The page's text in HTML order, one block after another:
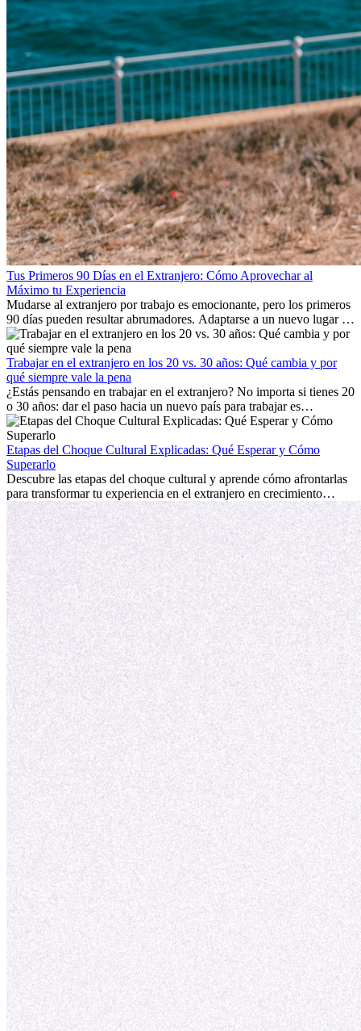
Tus Primeros 90 Días en el Extranjero: Cómo Aprovechar al
Máximo tu Experiencia
Mudarse al extranjero por trabajo es emocionante, pero los primeros
90 días pueden resultar abrumadores. Adaptarse a un nuevo lugar de
trabajo, construir una vida social, comprender la cultura local y lidiar
con la nostalgia son parte del proceso. Esta guía para expatriados te
mostrará cómo aprovechar al máximo tus primeros meses en el
extranjero, asegurando tanto éxito profesional como crecimiento
personal.
Trabajar en el extranjero en los 20 vs. 30 años: Qué cambia y por
qué siempre vale la pena
¿Estás pensando en trabajar en el extranjero? No importa si tienes 20
o 30 años: dar el paso hacia un nuevo país para trabajar es
emocionante y, a veces, desafiante. Muchas personas se preguntan si
la edad marca la diferencia. La verdad es que la experiencia
internacional siempre vale la pena. Puede impulsar tu carrera,
fomentar tu crecimiento personal y ofrecerte valiosas perspectivas
culturales que transforman tu vida.
Etapas del Choque Cultural Explicadas: Qué Esperar y Cómo
Superarlo
Descubre las etapas del choque cultural y aprende cómo afrontarlas
para transformar tu experiencia en el extranjero en crecimiento
personal y adaptación exitosa.